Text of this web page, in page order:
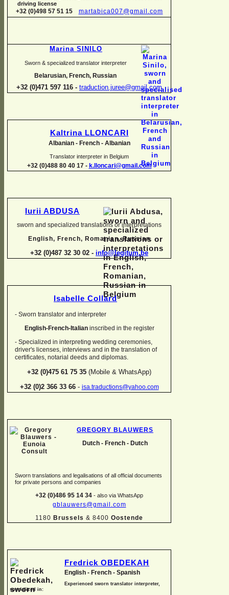
driving license
+32 (0)498 57 51 15 martabica007@gmail.com
Marina SINILO
Sworn & specialized translator interpreter
Belarusian, French, Russian
+32 (0)471 597 116 - traduction.juree@gmail.com
Kaltrina LLONCARI
Albanian -French -Albanian
Translator interpreter in Belgium
+32 (0)488 80 40 17 - k.lloncari@gmail.com
Iurii ABDUSA
sworn and specialized translations or interpretations
English, French, Romanian, Russian
+32 (0)487 32 30 02 - info@legitum.be
Isabelle Collard
- Sworn translator and interpreter
English-French-Italianinscribed in the register
- Specialized in interpreting wedding ceremonies,
driver's licenses, interviews and in the translation of
certificates, notarial deeds and diplomas.
+32 (0)475 61 75 35 (Mobile & WhatsApp)
+32 (0)2 366 33 66 - isa.traductions@yahoo.com
GREGORY BLAUWERS
Dutch - French - Dutch
Sworn translations and legalisations of all official documents
for private persons and companies
+32 (0)486 95 14 34 - also via WhatsApp
gblauwers@gmail.com
1180 Brussels & 8400 Oostende
Fredrick OBEDEKAH
English - French - Spanish
Experienced sworn translator interpreter,
specialized in: